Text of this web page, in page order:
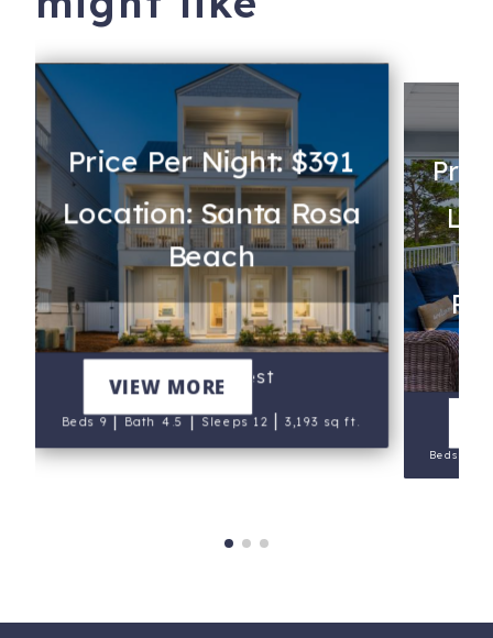
Price Per Night: $391
Location: Santa Rosa
Beach
Heron's Nest
Beds 9|Bath 4.5|Sleeps 12 |3,193 sq ft.
VIEW MORE
Beds 9